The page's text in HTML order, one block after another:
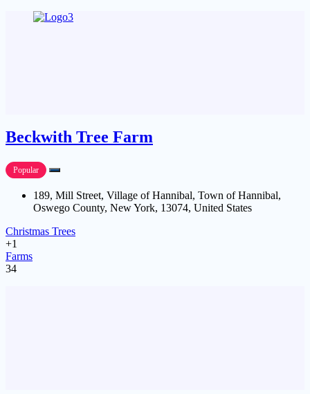
Beckwith Tree Farm
Popular
189, Mill Street, Village of Hannibal, Town of Hannibal,
Oswego County, New York, 13074, United States
Christmas Trees
+1
Farms
34